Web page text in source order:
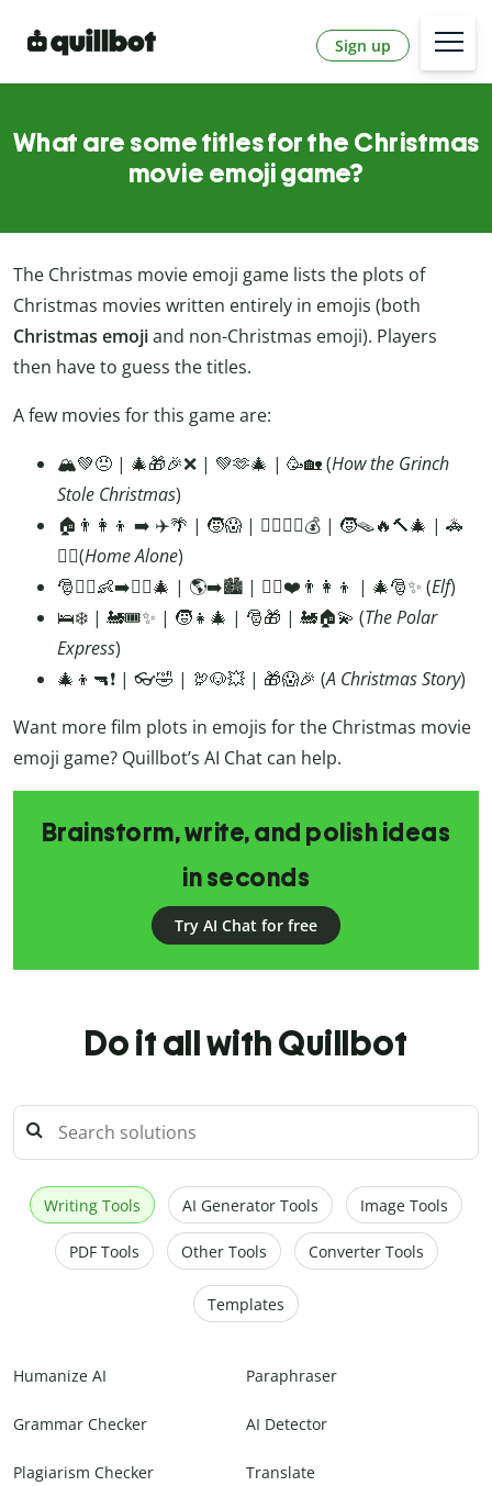
Sign up
What are some titles for the Christmas
movie emoji game?
The Christmas movie emoji game lists the plots of
Christmas movies written entirely in emojis (both
Christmas emojiand non-Christmas emoji). Players
then have to guess the titles.
A few movies for this game are:
🏔️💚😠 | 🎄🎁🎉❌ | 💚🫶🎄 | 🥳🏡 (How the Grinch
Stole Christmas)
🏠👨‍👩‍👦 ➡️ ✈️🌴 | 🧒😱 | 🦹‍♂️🦹‍♂️💰 | 🧒🪤🔥🔨🎄 | 🚓
👮‍♂️(HomeAlone)
🎅🧝‍♂️👶➡️🧝‍♂️🎄 | 🌎➡️🏙️ | 🧝‍♂️❤️👨‍👩‍👦 | 🎄🎅✨ (Elf)
🛌❄️ | 🚂🎟️✨ | 🧒👧🎄 | 🎅🎁 | 🚂🏠💫 (ThePolar
Express)
🎄👦🔫❗ | 👓🤣 | 🦃🐶💥 | 🎁😱🎉 (A Christmas Story)
Want more film plots in emojis for the Christmas movie
emoji game? Quillbot’s AI Chat can help.
Brainstorm, write, and polish ideas
in seconds
Try AI Chat for free
Do it all with Quillbot
Writing Tools AI Generator Tools Image Tools
PDF Tools Other Tools Converter Tools
Templates
Humanize AI Paraphraser
Grammar Checker AI Detector
Plagiarism Checker Translate